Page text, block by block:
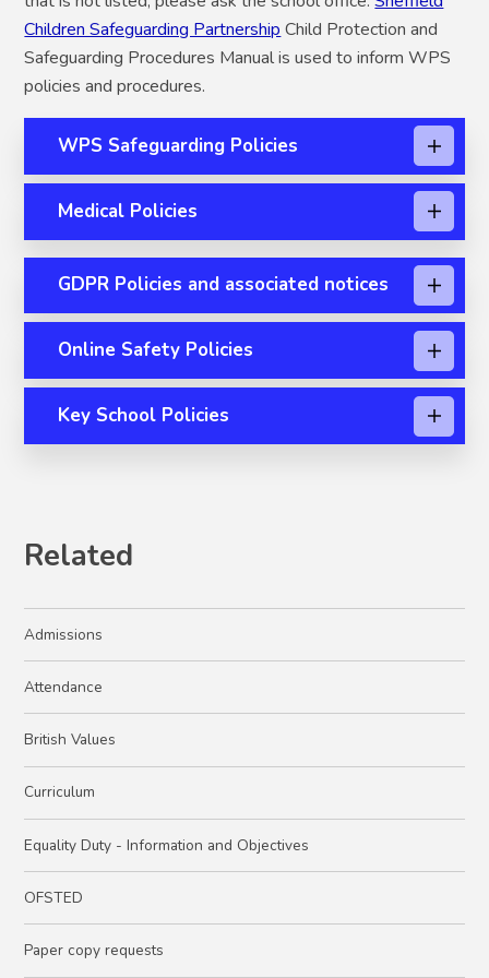
Children Safeguarding Partnership Child Protection and
Safeguarding Procedures Manual is used to inform WPS
policies and procedures.
WPS Safeguarding Policies
Medical Policies
GDPR Policies and associated notices
Online Safety Policies
Key School Policies
Related
Admissions
Attendance
British Values
Curriculum
Equality Duty - Information and Objectives
OFSTED
Paper copy requests